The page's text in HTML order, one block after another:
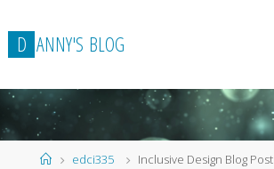
to
content
D ANNY'S BLOG
Homeedci335 Inclusive Design Blog Post